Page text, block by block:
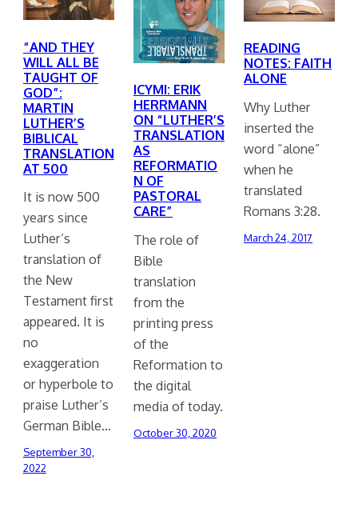
“AND THEY
WILL ALL BE
TAUGHT OF
GOD”:
MARTIN
LUTHER’S
BIBLICAL
TRANSLATION
AT 500
It is now 500
years since
Luther’s
translation of
the New
Testament first
appeared. It is
no
exaggeration
or hyperbole to
praise Luther’s
German Bible…
September 30,
2022
ICYMI: ERIK
HERRMANN
ON “LUTHER’S
TRANSLATION
AS
REFORMATIO
N OF
PASTORAL
CARE”
The role of
Bible
translation
from the
printing press
of the
Reformation to
the digital
media of today.
October 30, 2020
READING
NOTES: FAITH
ALONE
Why Luther
inserted the
word “alone”
when he
translated
Romans 3:28.
March 24, 2017